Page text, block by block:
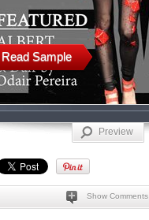
Read Sample
Preview
Show Comments